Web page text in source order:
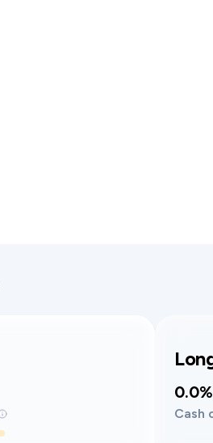
0.0%
Cash